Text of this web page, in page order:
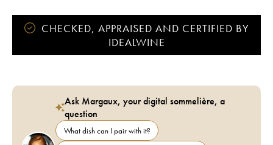
CHECKED, APPRAISED AND CERTIFIED BY
IDEALWINE
Ask Margaux, your digital sommelière, a
question
What dish can I pair with it?